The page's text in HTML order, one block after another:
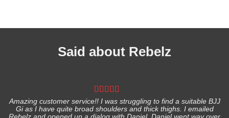
Said about Rebelz
Amazing customer service!! I was struggling to find a suitable BJJ
Gi as I have quite broad shoulders and thick thighs. I emailed